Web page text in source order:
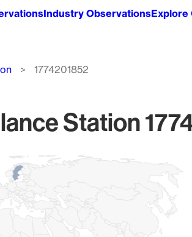
Industry ObservationsExplore
1774201852
Station